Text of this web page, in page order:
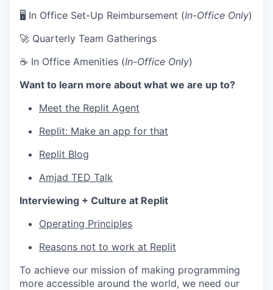
🖥 In Office Set-Up Reimbursement (In-Office Only)
🚀 Quarterly Team Gatherings
☕ In Office Amenities (In-Office Only)
Want to learn more about what we are up to?
Meet the Replit Agent
Replit: Make an app for that
Replit Blog
Amjad TED Talk
Interviewing + Culture at Replit
Operating Principles
Reasons not to work at Replit
To achieve our mission of making programming
more accessible around the world, we need our